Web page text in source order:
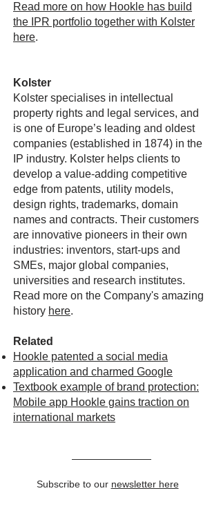
Read more on how Hookle has build
the IPR portfolio together with Kolster
here.
Kolster
Kolster specialises in intellectual
property rights and legal services, and
is one of Europe’s leading and oldest
companies (established in 1874) in the
IP industry. Kolster helps clients to
develop a value-adding competitive
edge from patents, utility models,
design rights, trademarks, domain
names and contracts. Their customers
are innovative pioneers in their own
industries: inventors, start-ups and
SMEs, major global companies,
universities and research institutes.
Read more on the Company's amazing
history here.
Related
Hookle patented a social media
application and charmed Google
Textbook example of brand protection:
Mobile app Hookle gains traction on
international markets
Subscribe to our newsletter here